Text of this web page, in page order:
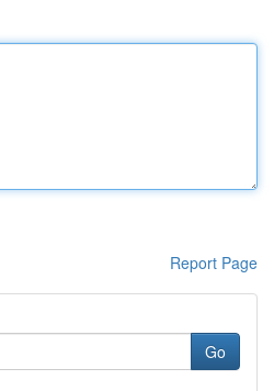
Report Page
Go